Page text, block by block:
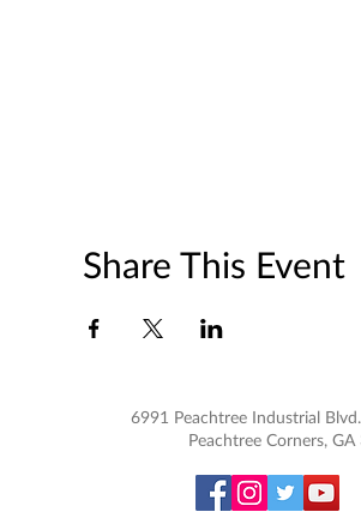
Share This Event
6991 Peachtree Industrial
Peachtree Corners,